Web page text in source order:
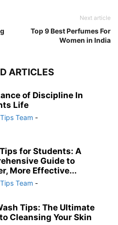
Next article
Top 9 Best Perfumes For
Women in India
ARTICLES
of Discipline In
Life
Team -
for Students: A
Guide to
More Effective...
Team -
Tips: The Ultimate
Cleansing Your Skin